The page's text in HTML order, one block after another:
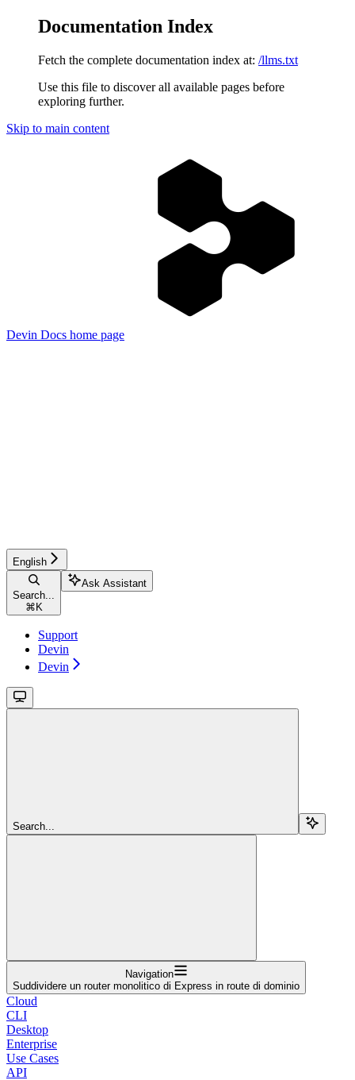
Documentation Index
Fetch the complete documentation index at: /llms.txt
Use this file to discover all available pages before
exploring further.
Skip to main content
Devin Docs home page
English
Search...
⌘ K
Ask Assistant
Support
Devin
Devin
Search...
Navigation
Suddividere un router monolitico di Express in route di dominio
Cloud
CLI
Desktop
Enterprise
Use Cases
API